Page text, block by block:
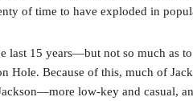
of time to have exploded in
15 years—but not so much as
Because of this, much of
low-key and casual,